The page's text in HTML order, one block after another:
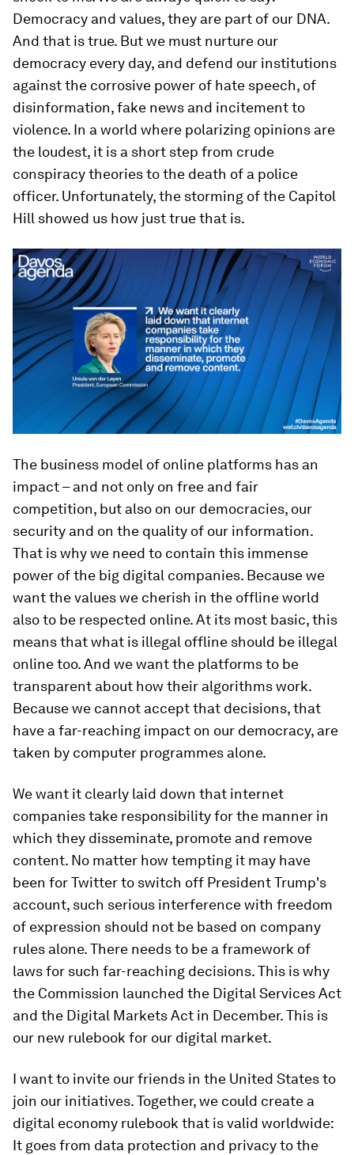
Democracy and values, they are part of our DNA.
And that is true. But we must nurture our
democracy every day, and defend our institutions
against the corrosive power of hate speech, of
disinformation, fake news and incitement to
violence. In a world where polarizing opinions are
the loudest, it is a short step from crude
conspiracy theories to the death of a police
officer. Unfortunately, the storming of the Capitol
Hill showed us how just true that is.
The business model of online platforms has an
impact – and not only on free and fair
competition, but also on our democracies, our
security and on the quality of our information.
That is why we need to contain this immense
power of the big digital companies. Because we
want the values we cherish in the offline world
also to be respected online. At its most basic, this
means that what is illegal offline should be illegal
online too. And we want the platforms to be
transparent about how their algorithms work.
Because we cannot accept that decisions, that
have a far-reaching impact on our democracy, are
taken by computer programmes alone.
We want it clearly laid down that internet
companies take responsibility for the manner in
which they disseminate, promote and remove
content. No matter how tempting it may have
been for Twitter to switch off President Trump's
account, such serious interference with freedom
of expression should not be based on company
rules alone. There needs to be a framework of
laws for such far-reaching decisions. This is why
the Commission launched the Digital Services Act
and the Digital Markets Act in December. This is
our new rulebook for our digital market.
I want to invite our friends in the United States to
join our initiatives. Together, we could create a
digital economy rulebook that is valid worldwide:
It goes from data protection and privacy to the